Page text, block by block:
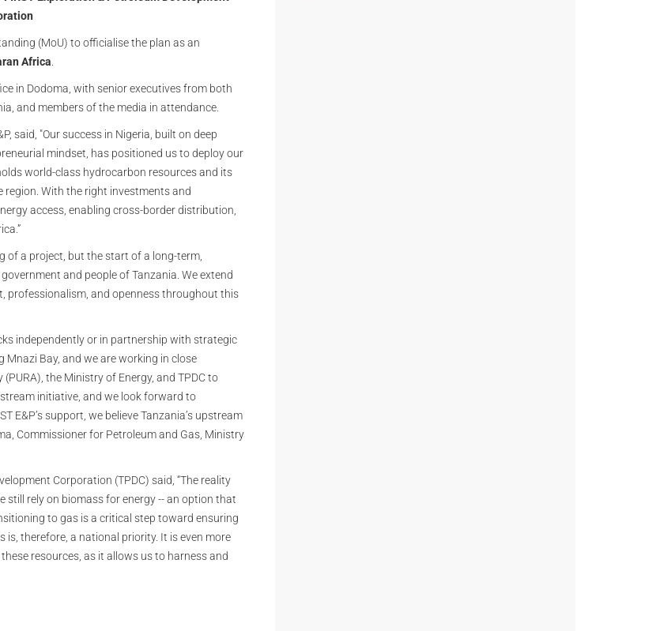
(MoU) to officialise the plan as an
Africa
in Dodoma, with senior executives from both
and members of the media in attendance.
said, "Our success in Nigeria, built on deep
mindset, has positioned us to deploy our
world-class hydrocarbon resources and its
With the right investments and
access, enabling cross-border distribution,
of a project, but the start of a long-term,
and people of Tanzania. We extend
professionalism, and openness throughout this
independently or in partnership with strategic
Mnazi Bay, and we are working in close
the Ministry of Energy, and TPDC to
initiative, and we look forward to
E&P’s support, we believe Tanzania’s upstream
Commissioner for Petroleum and Gas, Ministry
Corporation (TPDC) said, “The reality
rely on biomass for energy -- an option that
to gas is a critical step toward ensuring
is, therefore, a national priority. It is even more
resources, as it allows us to harness and